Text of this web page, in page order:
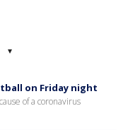
▾
on Friday night
of a coronavirus